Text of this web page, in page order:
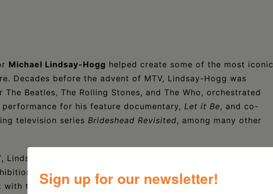
Michael Lindsay-Hogg helped create some of the most iconic
Decades before the advent of MTV, Lindsay-Hogg was
Beatles, The Rolling Stones, and The Who, orchestrated
for his feature documentary, Let it Be, and co-
television series Brideshead Revisited, among many other
Lindsay-Hogg’s talent as a self-taught artist is being
at Hudson Hall. Combining the eccentricity and
the sophistication of a dry gin martini, his paintings –
Sign up for our newsletter!